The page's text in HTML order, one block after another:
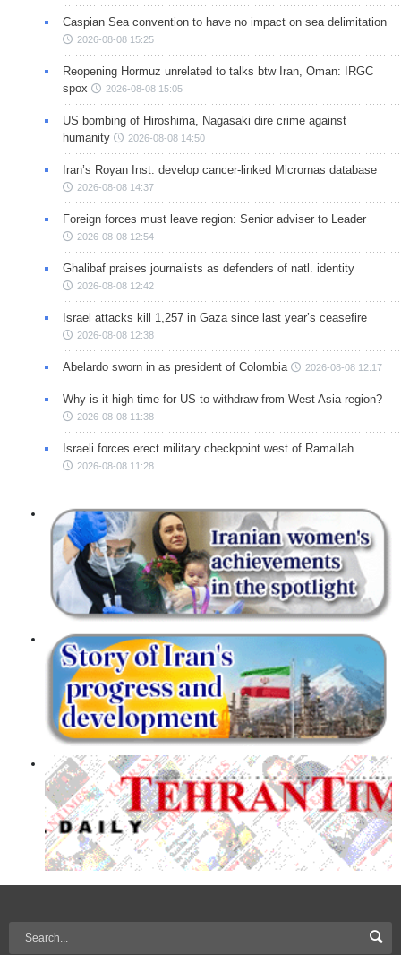
Caspian Sea convention to have no impact on sea delimitation
2026-08-08 15:25
Reopening Hormuz unrelated to talks btw Iran, Oman: IRGC
spox
2026-08-08 15:05
US bombing of Hiroshima, Nagasaki dire crime against
humanity
2026-08-08 14:50
Iran’s Royan Inst. develop cancer-linked Micrornas database
2026-08-08 14:37
Foreign forces must leave region: Senior adviser to Leader
2026-08-08 12:54
Ghalibaf praises journalists as defenders of natl. identity
2026-08-08 12:42
Israel attacks kill 1,257 in Gaza since last year’s ceasefire
2026-08-08 12:38
Abelardo sworn in as president of Colombia 2026-08-08 12:17
Why is it high time for US to withdraw from West Asia region?
2026-08-08 11:38
Israeli forces erect military checkpoint west of Ramallah
2026-08-08 11:28